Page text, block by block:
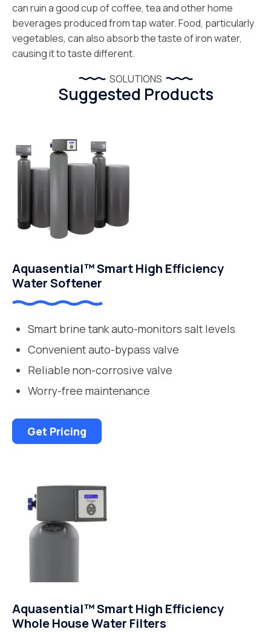
can ruin a good cup of coffee, tea and other home
beverages produced from tap water. Food, particularly
vegetables, can also absorb the taste of iron water,
causing it to taste different.
SOLUTIONS
Suggested Products
Aquasential™ Smart High Efficiency
Water Softener
Smart brine tank auto-monitors salt levels
Convenient auto-bypass valve
Reliable non-corrosive valve
Worry-free maintenance
Get Pricing
Aquasential™ Smart High Efficiency
Whole House Water Filters